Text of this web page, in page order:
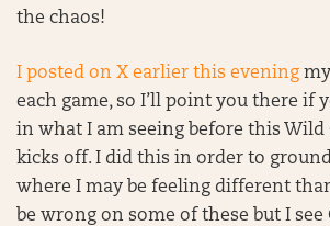
the chaos!
I posted on X earlier this evening
each game, so I’ll point you there if
in what I am seeing before this Wild
kicks off. I did this in order to
where I may be feeling different
be wrong on some of these but I see